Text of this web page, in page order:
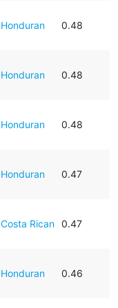
Honduran 0.48
Honduran 0.48
Honduran 0.48
Honduran 0.47
Costa Rican 0.47
Honduran 0.46